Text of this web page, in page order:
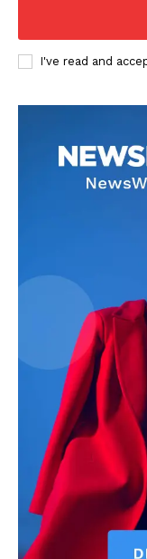
Company
I've read and